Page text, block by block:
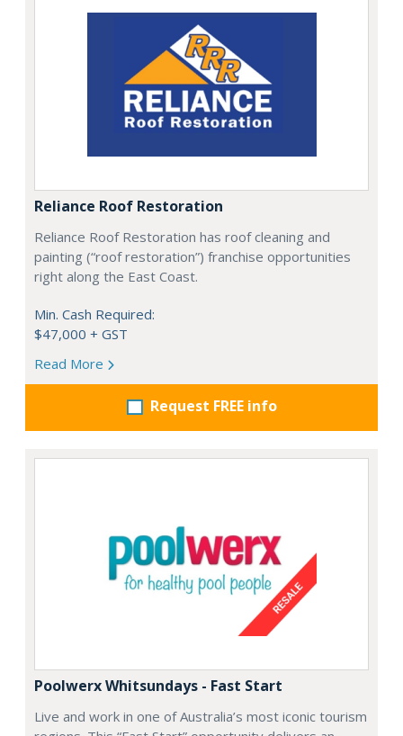
Reliance Roof Restoration
Reliance Roof Restoration has roof cleaning and
painting (“roof restoration”) franchise opportunities
right along the East Coast.
Min. Cash Required:
$47,000 + GST
Read More
Request FREE info
Poolwerx Whitsundays - Fast Start
Live and work in one of Australia’s most iconic tourism